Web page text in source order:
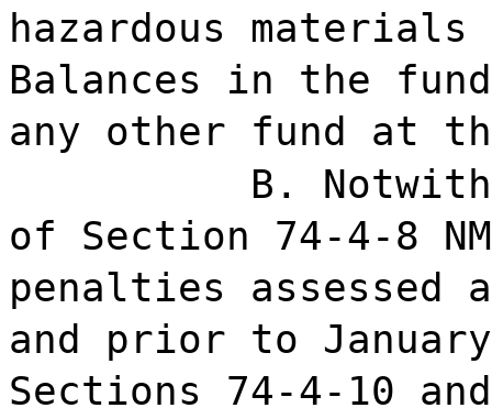
hazardous
Balances in the
any other fund at
B.
of Section 74-4-8
penalties assessed
and prior to
Sections 74-4-10